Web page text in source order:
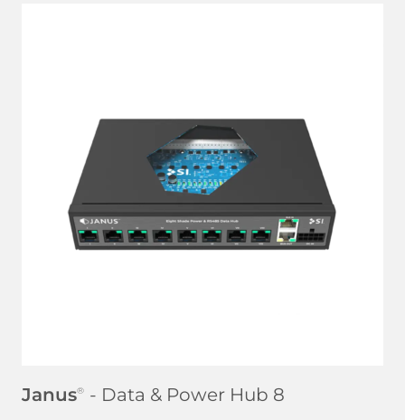
LEARN MORE
Janus® - Data & Power Hub 8